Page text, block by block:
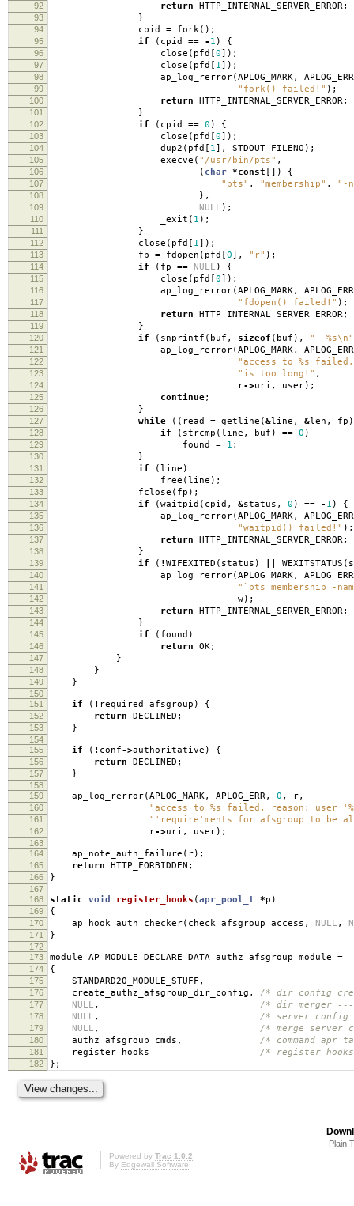
92 return HTTP_INTERNAL_SERVER_ERROR;
93 }
94 cpid = fork();
95 if ( cpid == - 1 ) {
96 close ( pfd [0]);
97 close ( pfd [ 1]);
98 ap_log_rerror(APLOG_MARK, APLOG_ERR
99 "fork() failed!" );
100 return HTTP_INTERNAL_SERVER_ERROR;
101 }
102 if ( cpid == 0 ) {
103 close ( pfd [0]);
104 dup2 ( pfd [ 1], STDOUT_FILENO );
105 execve ( "/usr/bin/pts" ,
106 ( char *const []) {
107 "pts" , "membership" , "-
108 },
109 NULL );
110 _exit ( 1 );
111 }
112 close ( pfd [ 1]);
113 fp = fdopen ( pfd [0], "r" );
114 if ( fp == NULL ) {
115 close ( pfd [0]);
116 ap_log_rerror(APLOG_MARK, APLOG_ERR
117 "fdopen() failed!" );
118 return HTTP_INTERNAL_SERVER_ERROR;
119 }
120 if ( snprintf ( buf , sizeof ( buf ), " %s\n"
121 ap_log_rerror(APLOG_MARK, APLOG_ERR
122 "access to %s
123 "is too long!" ,
124 r->uri , user);
125 continue;
126 }
127 while (( read = getline (&line , &len , fp
128 if ( strcmp (line , buf ) == 0 )
129 found = 1 ;
130 }
131 if (line )
132 free (line );
133 fclose ( fp );
134 if (waitpid ( cpid , &status , 0 ) == - 1 ) {
135 ap_log_rerror(APLOG_MARK, APLOG_ERR
136 "waitpid() failed!" );
137 return HTTP_INTERNAL_SERVER_ERROR;
138 }
139 if ( ! WIFEXITED ( status ) WEXITSTATUS (
140 ap_log_rerror(APLOG_MARK, APLOG_ERR
141 "`pts membership -
142 w);
143 return HTTP_INTERNAL_SERVER_ERROR;
144 }
145 if ( found )
146 return OK;
147 }
148 }
149 }
150
151
if ( ! required_afsgroup ) {
152 return DECLINED ;
153 }
154
155
if ( ! conf->authoritative ) {
156 return DECLINED ;
157 }
158
159
ap_log_rerror(APLOG_MARK, APLOG_ERR, 0 , r,
160 "access to %s failed, reason: user
161 "'require'ments for afsgroup to be
162 r->uri , user);
163
164
ap_note_auth_failure ( r);
165 return HTTP_FORBIDDEN ;
166 }
167
168
static void register_hooks (apr_pool_t *p )
169 {
170 ap_hook_auth_checker( check_afsgroup_access , NULL ,
171 }
172
173
module AP_MODULE_DECLARE_DATA authz_afsgroup_module =
174 {
175 STANDARD20_MODULE_STUFF ,
176 create_authz_afsgroup_dir_config , /* dir config
177 NULL , /* dir merger
178 NULL , /* server config
179 NULL , /* merge server
180 authz_afsgroup_cmds , /* command
181 register_hooks /* register
182 };
Plain
Powered by Trac 1.0.2
By Edgewall Software.